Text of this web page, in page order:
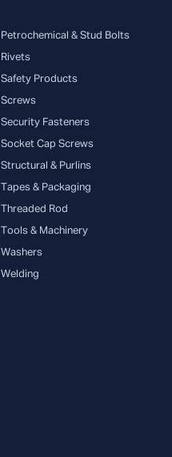
Petrochemical & Stud Bolts
Rivets
Safety Products
Screws
Security Fasteners
Socket Cap Screws
Structural & Purlins
Tapes & Packaging
Threaded Rod
Tools & Machinery
Washers
Welding